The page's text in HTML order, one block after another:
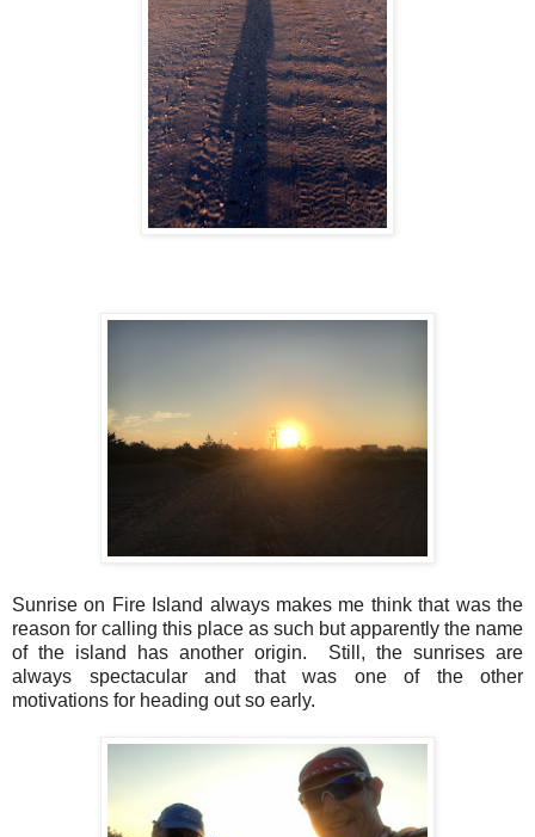
Sunrise on Fire Island always makes me think that was the
reason for calling this place as such but apparently the name
of the island has another origin. Still, the sunrises are
always spectacular and that was one of the other
motivations for heading out so early.